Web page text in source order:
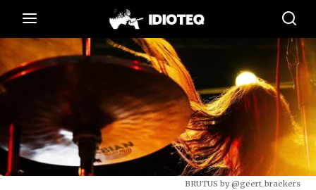
BRUTUS by @geert_braekers